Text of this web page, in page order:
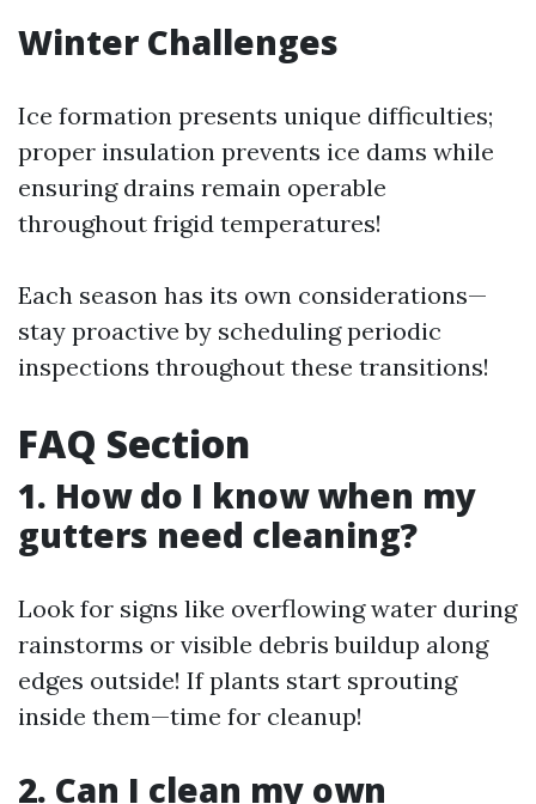
Winter Challenges
Ice formation presents unique difficulties;
proper insulation prevents ice dams while
ensuring drains remain operable
throughout frigid temperatures!
Each season has its own considerations—
stay proactive by scheduling periodic
inspections throughout these transitions!
FAQ Section
1. How do I know when my
gutters need cleaning?
Look for signs like overflowing water during
rainstorms or visible debris buildup along
edges outside! If plants start sprouting
inside them—time for cleanup!
2. Can I clean my own